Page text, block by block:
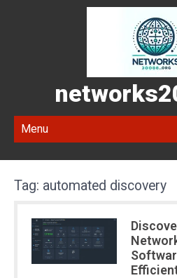
Menu
Tag: automated discovery